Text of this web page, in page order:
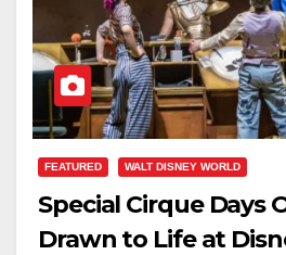
FEATURED WALT DISNEY WORLD
Special Cirque Days
Drawn to Life at